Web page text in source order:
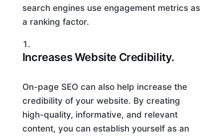
search engines use engagement metrics as
a ranking factor.
Increases Website Credibility.
On-page SEO can also help increase the
credibility of your website. By creating
high-quality, informative, and relevant
content, you can establish yourself as an